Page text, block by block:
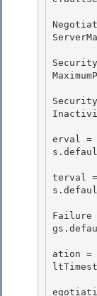
erval =
terval =
Failure
ation =